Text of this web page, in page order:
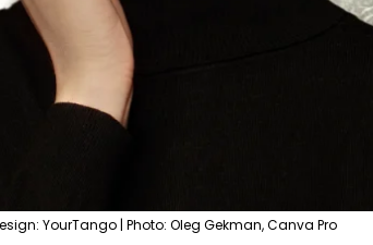
YourTango | Photo: Oleg Gekman, Canva Pro